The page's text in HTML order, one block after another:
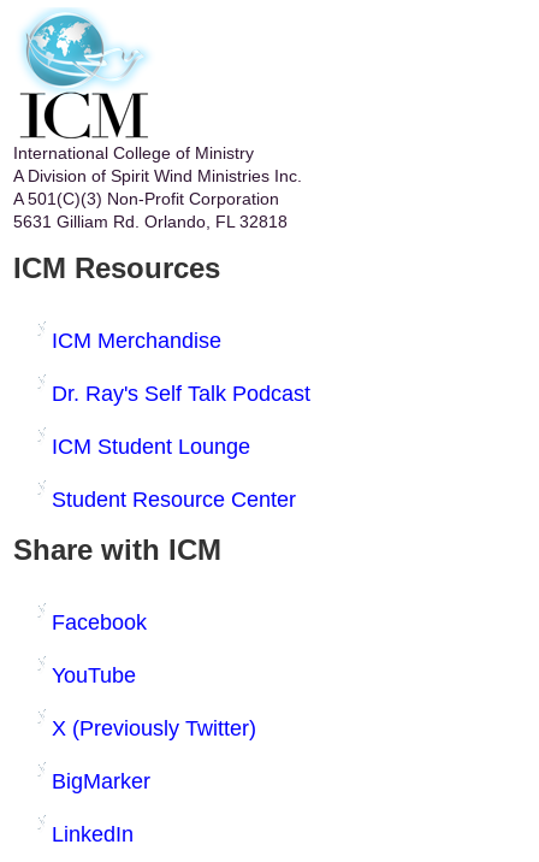
International College of Ministry
A Division of Spirit Wind Ministries Inc.
A 501(C)(3) Non-Profit Corporation
5631 Gilliam Rd. Orlando, FL 32818
ICM Resources
ICM Merchandise
Dr. Ray's Self Talk Podcast
ICM Student Lounge
Student Resource Center
Share with ICM
Facebook
YouTube
X (Previously Twitter)
BigMarker
LinkedIn